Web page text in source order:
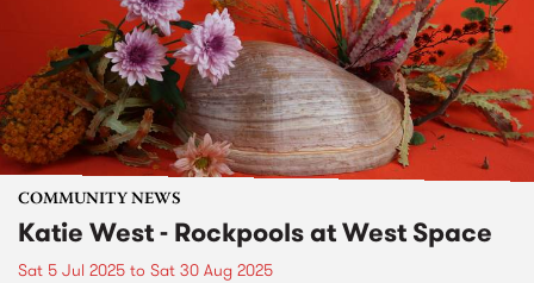
COMMUNITY NEWS
Katie West - Rockpools at West Space
Sat 5 Jul 2025 to Sat 30 Aug 2025